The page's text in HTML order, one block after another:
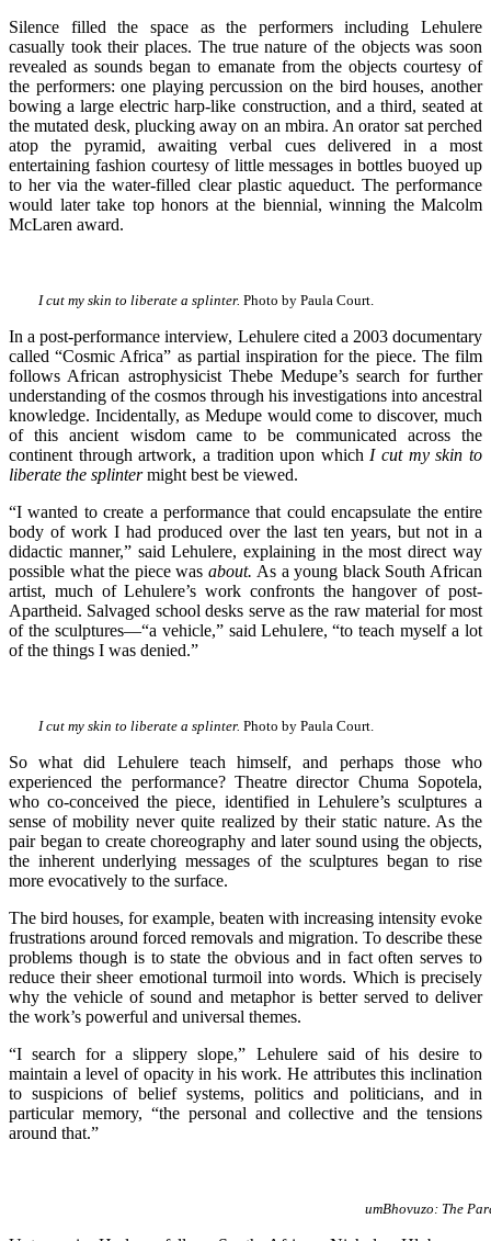
Silence filled the space as the performers including Lehulere
casually took their places. The true nature of the objects was soon
revealed as sounds began to emanate from the objects courtesy of
the performers: one playing percussion on the bird houses, another
bowing a large electric harp-like construction, and a third, seated at
the mutated desk, plucking away on an mbira. An orator sat perched
atop the pyramid, awaiting verbal cues delivered in a most
entertaining fashion courtesy of little messages in bottles buoyed up
to her via the water-filled clear plastic aqueduct. The performance
would later take top honors at the biennial, winning the Malcolm
McLaren award.
I cut my skin to liberate a splinter. Photo by Paula Court.
In a post-performance interview, Lehulere cited a 2003 documentary
called “Cosmic Africa” as partial inspiration for the piece. The film
follows African astrophysicist Thebe Medupe’s search for further
understanding of the cosmos through his investigations into ancestral
knowledge. Incidentally, as Medupe would come to discover, much
of this ancient wisdom came to be communicated across the
continent through artwork, a tradition upon which I cut my skin to
liberate the splintermight best be viewed.
“I wanted to create a performance that could encapsulate the entire
body of work I had produced over the last ten years, but not in a
didactic manner,” said Lehulere, explaining in the most direct way
possible what the piece was about. As a young black South African
artist, much of Lehulere’s work confronts the hangover of post-
Apartheid. Salvaged school desks serve as the raw material for most
of the sculptures—“a vehicle,” said Lehulere, “to teach myself a lot
of the things I was denied.”
I cut my skin to liberate a splinter. Photo by Paula Court.
So what did Lehulere teach himself, and perhaps those who
experienced the performance? Theatre director Chuma Sopotela,
who co-conceived the piece, identified in Lehulere’s sculptures a
sense of mobility never quite realized by their static nature. As the
pair began to create choreography and later sound using the objects,
the inherent underlying messages of the sculptures began to rise
more evocatively to the surface.
The bird houses, for example, beaten with increasing intensity evoke
frustrations around forced removals and migration. To describe these
problems though is to state the obvious and in fact often serves to
reduce their sheer emotional turmoil into words. Which is precisely
why the vehicle of sound and metaphor is better served to deliver
the work’s powerful and universal themes.
“I search for a slippery slope,” Lehulere said of his desire to
maintain a level of opacity in his work. He attributes this inclination
to suspicions of belief systems, politics and politicians, and in
particular memory, “the personal and collective and the tensions
around that.”
umBhovuzo: The